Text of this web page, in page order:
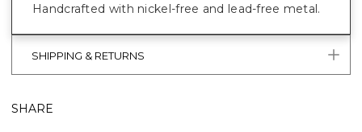
Handcrafted with nickel-free and lead-free metal.
SHIPPING & RETURNS
SHARE